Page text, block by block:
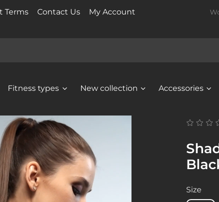
Terms Contact Us My Account
Fitness types New collection Accessories
Size